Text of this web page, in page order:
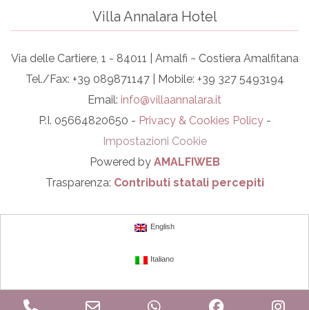
Villa Annalara Hotel
Via delle Cartiere, 1 - 84011 | Amalfi ~ Costiera Amalfitana
Tel./Fax: +39 089871147 | Mobile: +39 327 5493194
Email: info@villaannalara.it
P.I. 05664820650 - Privacy & Cookies Policy-
Impostazioni Cookie
Powered by AMALFIWEB
Trasparenza: Contributi statali percepiti
WhatsApp Facebook
English
Italiano